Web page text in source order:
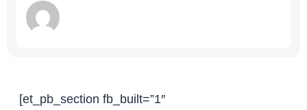
[et_pb_section fb_built=”1″